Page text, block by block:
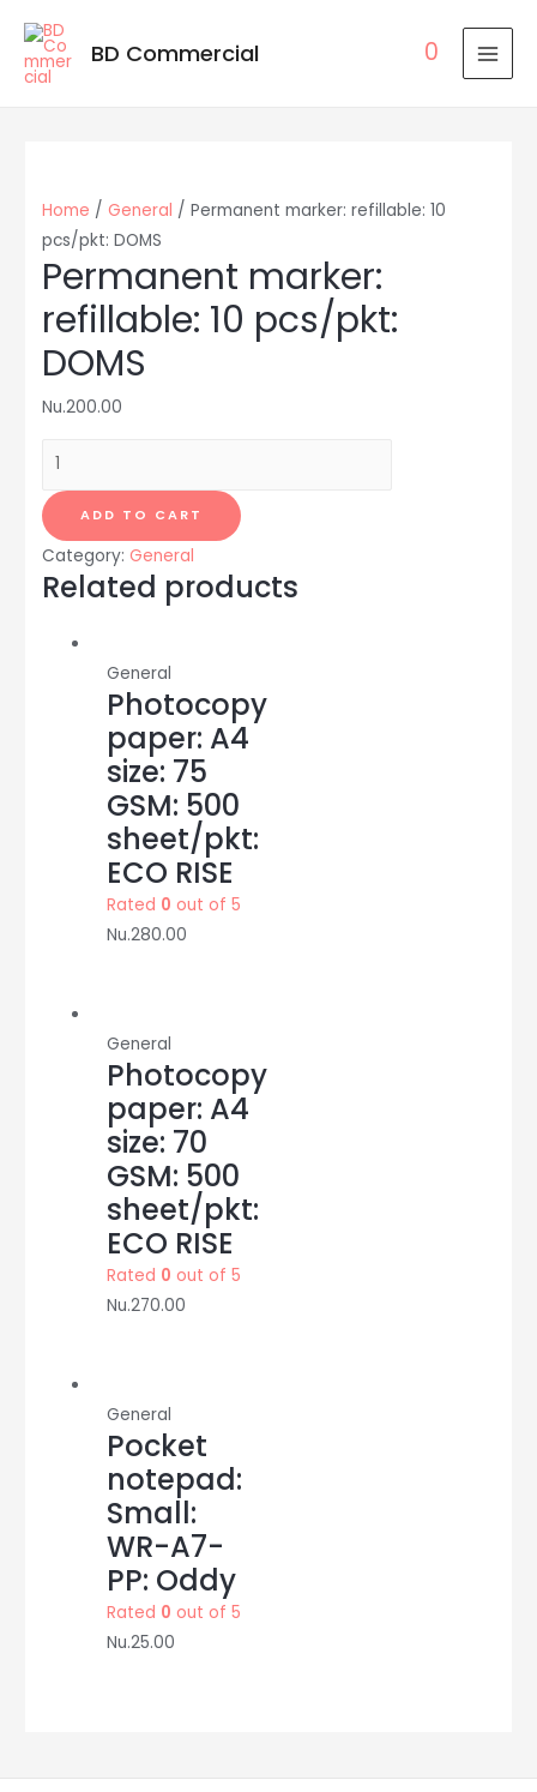
BD Commercial 0
Home / General / Permanent marker: refillable: 10
pcs/pkt: DOMS
Permanent marker:
refillable: 10 pcs/pkt:
DOMS
Nu.200.00
Permanent
refillable:
10
pcs/pkt:
DOMS
ADD TO CART
Category: General
Related products
General
Photocopy
paper: A4
size: 75
GSM: 500
sheet/pkt:
ECO RISE
Rated 0 out of 5
Nu.280.00
General
Photocopy
paper: A4
size: 70
GSM: 500
sheet/pkt:
ECO RISE
Rated 0 out of 5
Nu.270.00
General
Pocket
notepad:
Small:
WR-A7-
PP: Oddy
Rated 0 out of 5
Nu.25.00